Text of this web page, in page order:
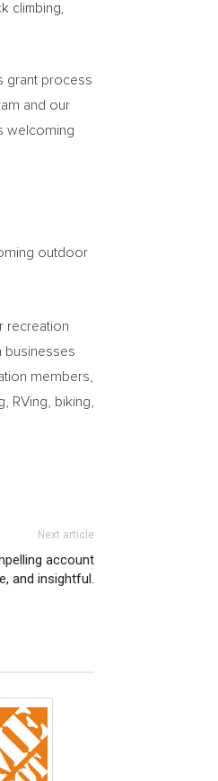
climbing,
grant process
and our
welcoming
outdoor
recreation
businesses
members,
RVing, biking,
Next article
account
and insightful.